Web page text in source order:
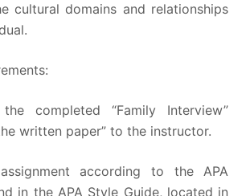
cultural domains and relationships
completed “Family Interview”
written paper” to the instructor.
according to the APA
in the APA Style Guide, located in